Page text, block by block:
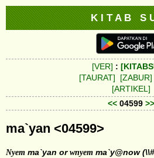
K I T A B S
[VER] :
[TAURAT]
[ZABUR]
[ARTIKEL]
<< 04599 >>
ma`yan <04599>
Nyem ma`yan orwnyem ma`y@now